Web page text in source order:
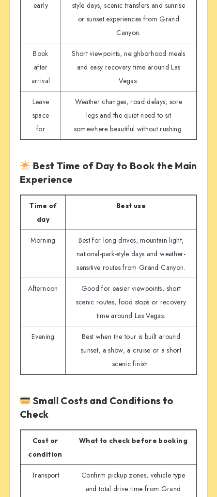
early
style days, scenic transfers and sunrise
or sunset experiences from Grand
Canyon.
Book
after
arrival
Short viewpoints, neighborhood meals
and easy recovery time around Las
Vegas.
Leave
space
for
Weather changes, road delays, sore
legs and the quiet need to sit
somewhere beautiful without rushing.
Best Time of Day to Book the Main
Experience
Time of
day
Best use
Morning
Best for long drives, mountain light,
national-park-style days and weather-
sensitive routes from Grand Canyon.
Afternoon
Good for easier viewpoints, short
scenic routes, food stops or recovery
time around Las Vegas.
Evening
Best when the tour is built around
sunset, a show, a cruise or a short
scenic finish.
Small Costs and Conditions to
Check
Cost or
condition
What to check before booking
Transport
Confirm pickup zones, vehicle type
and total drive time from Grand